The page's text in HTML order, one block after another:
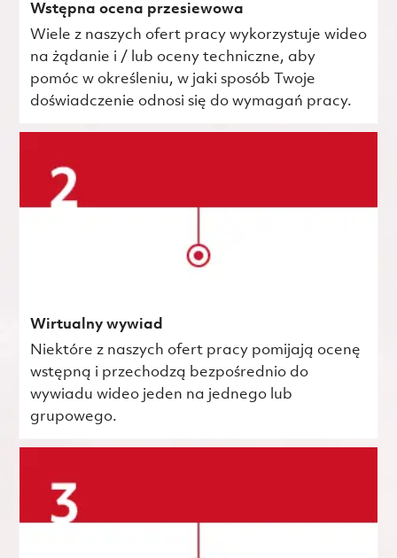
Wstępna ocena przesiewowa
Wiele z naszych ofert pracy wykorzystuje wideo
na żądanie i / lub oceny techniczne, aby
pomóc w określeniu, w jaki sposób Twoje
doświadczenie odnosi się do wymagań pracy.
Wirtualny wywiad
Niektóre z naszych ofert pracy pomijają ocenę
wstępną i przechodzą bezpośrednio do
wywiadu wideo jeden na jednego lub
grupowego.